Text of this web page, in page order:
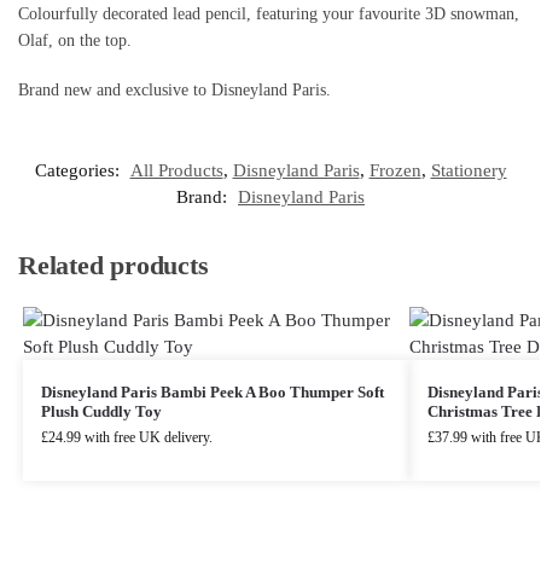
Colourfully decorated lead pencil, featuring your favourite 3D snowman,
Olaf, on the top.
Brand new and exclusive to Disneyland Paris.
Categories: All Products, Disneyland Paris, Frozen, Stationery
Brand:
Disneyland Paris
Related products
Disneyland Paris Bambi Peek A Boo Thumper Soft
Plush Cuddly Toy
£24.99 with free UK delivery.
Disneyland
Christmas Tree
£37.99 with free